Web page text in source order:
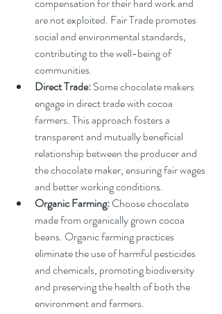
are not exploited. Fair Trade promotes
social and environmental standards,
contributing to the well-being of
communities.
Direct Trade: Some chocolate makers
engage in direct trade with cocoa
farmers. This approach fosters a
transparent and mutually beneficial
relationship between the producer and
the chocolate maker, ensuring fair wages
and better working conditions.
Organic Farming: Choose chocolate
made from organically grown cocoa
beans. Organic farming practices
eliminate the use of harmful pesticides
and chemicals, promoting biodiversity
and preserving the health of both the
environment and farmers.